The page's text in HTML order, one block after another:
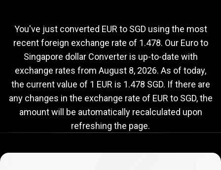
to
SGD
exchange
rate
rate
You've just converted EUR to SGD using the most
recent foreign exchange rate of 1.478. Our Euro to
Singapore dollar Converter is up-to-date with
exchange rates from August 8, 2026. As of today,
the current value of 1 EUR is 1.478 SGD. If there are
any changes in the exchange rate of EUR to SGD, the
amount will be automatically recalculated upon
refreshing the page.